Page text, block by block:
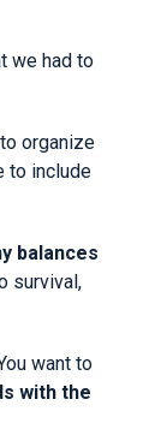
we had to
organize
to include
balances
survival,
want to
with the